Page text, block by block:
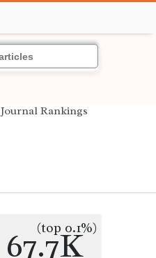
Journal Rankings
67.7K
(top 0.1%)